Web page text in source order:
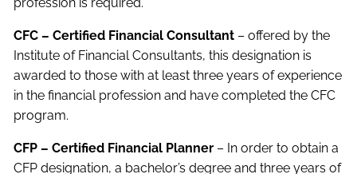
CFC – Certified Financial Consultant – offered by the
Institute of Financial Consultants, this designation is
awarded to those with at least three years of experience
in the financial profession and have completed the CFC
program.
CFP – Certified Financial Planner – In order to obtain a
CFP designation, a bachelor’s degree and three years of